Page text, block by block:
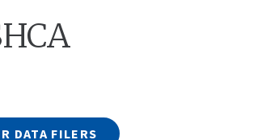
DATA FILERS